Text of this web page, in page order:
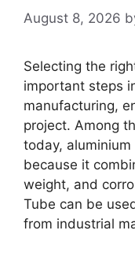
August 8, 2026
Selecting the
important steps
manufacturing,
project. Among
today,
because it
weight, and
Tube can be
from industrial